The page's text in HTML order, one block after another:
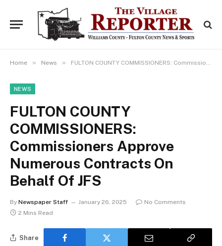
Home » News » FULTON COUNTY COMMISSIONERS: Commissioners Approve Numerous Contracts On Behalf Of JFS
NEWS
FULTON COUNTY
COMMISSIONERS:
Commissioners Approve
Numerous Contracts On
Behalf Of JFS
By Newspaper Staff January 26, 2025
No Comments
2 Mins Read
Share